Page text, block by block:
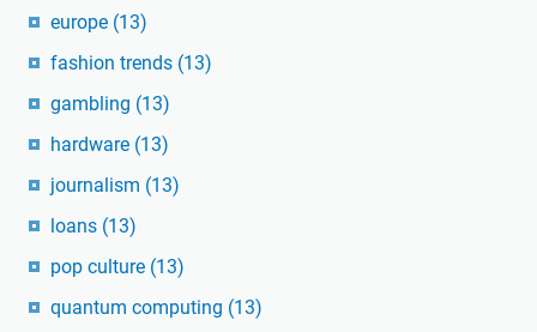
europe (13)
fashion trends (13)
gambling (13)
hardware (13)
journalism (13)
loans (13)
pop culture (13)
quantum computing (13)